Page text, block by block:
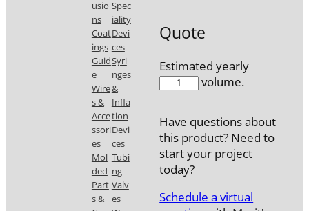
Quote
Estimated yearly
volume.
56538BER
Have questions about
this product? Need to
start your project
today?
Schedule a virtual
usio
ns
Coat
ings
Guid
e
Wire
s &
Acce
ssori
es
Mol
ded
Part
s &
Spec
iality
Devi
ces
Syri
nges
&
Infla
tion
Devi
ces
Tubi
ng
Valv
es